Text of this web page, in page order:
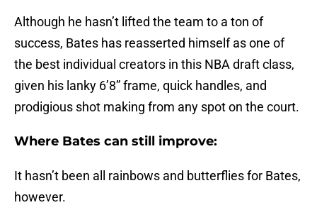
Although he hasn’t lifted the team to a ton of
success, Bates has reasserted himself as one of
the best individual creators in this NBA draft class,
given his lanky 6’8” frame, quick handles, and
prodigious shot making from any spot on the court.
Where Bates can still improve:
It hasn’t been all rainbows and butterflies for Bates,
however.